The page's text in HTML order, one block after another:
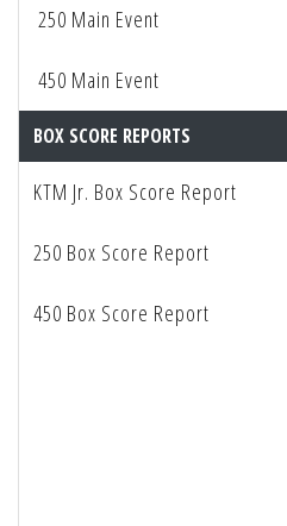
250 Main Event
450 Main Event
BOX SCORE REPORTS
KTM Jr. Box Score Report
250 Box Score Report
450 Box Score Report